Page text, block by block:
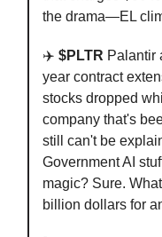
the drama—EL
✈️ $PLTR Palantir
year contract
stocks dropped
company that's
still can't be
Government AI
magic? Sure.
billion dollars for